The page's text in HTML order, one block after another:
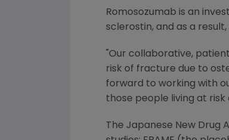
Romosozumab is an
sclerostin, and as a
"Our collaborative,
risk of fracture due to
forward to working with
those people living at
The Japanese New